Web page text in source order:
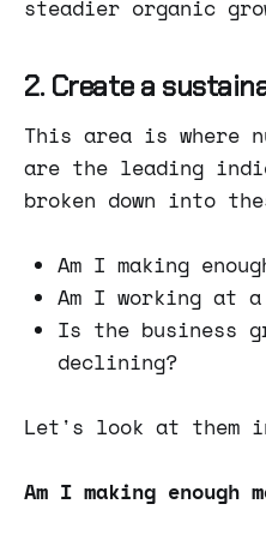
steadier organic
2. Create a
This area is where
are the leading
broken down into
Am I making
Am I working at
Is the business
declining?
Let's look at them
Am I making enough